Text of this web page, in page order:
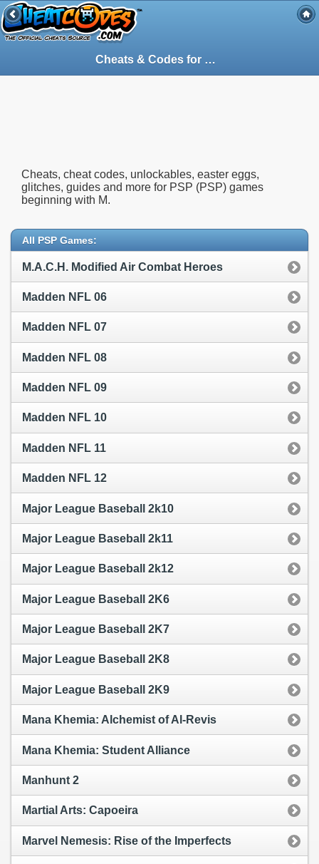
Cheats & Codes for
PSP
Cheats, cheat codes, unlockables, easter eggs,
glitches, guides and more for PSP (PSP) games
beginning with M.
All PSP Games:
M.A.C.H. Modified Air Combat Heroes
Madden NFL 06
Madden NFL 07
Madden NFL 08
Madden NFL 09
Madden NFL 10
Madden NFL 11
Madden NFL 12
Major League Baseball 2k10
Major League Baseball 2k11
Major League Baseball 2k12
Major League Baseball 2K6
Major League Baseball 2K7
Major League Baseball 2K8
Major League Baseball 2K9
Mana Khemia: Alchemist of Al-Revis
Mana Khemia: Student Alliance
Manhunt 2
Martial Arts: Capoeira
Marvel Nemesis: Rise of the Imperfects